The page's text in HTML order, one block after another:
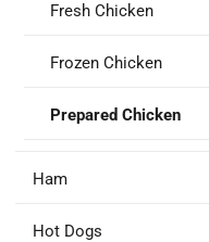
Fresh Chicken
Frozen Chicken
Prepared Chicken
Ham
Hot Dogs